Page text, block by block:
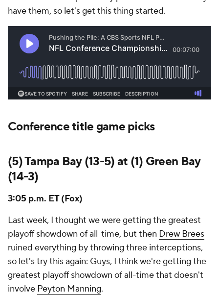
have them, so let's get this thing started.
Conference title game picks
(5) Tampa Bay (13-5) at (1) Green Bay
(14-3)
3:05 p.m. ET (Fox)
Last week, I thought we were getting the greatest
playoff showdown of all-time, but then Drew Brees
ruined everything by throwing three interceptions,
so let's try this again: Guys, I think we're getting the
greatest playoff showdown of all-time that doesn't
involve Peyton Manning.